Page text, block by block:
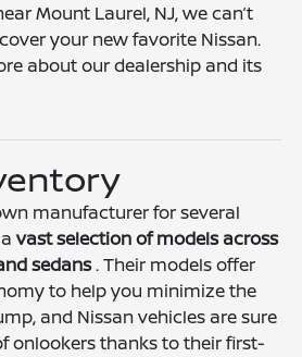
Mount Laurel, NJ, we can’t
your new favorite Nissan.
about our dealership and its
manufacturer for several
avast selection of models across
sedans. Their models offer
to help you minimize the
and Nissan vehicles are sure
onlookers thanks to their first-